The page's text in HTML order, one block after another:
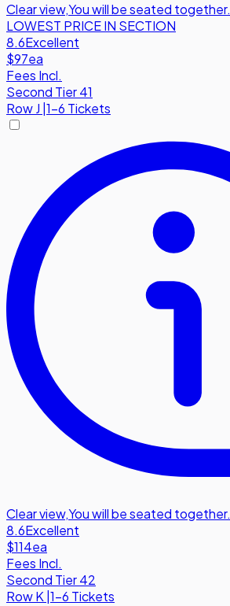
Clear view,You will be seated together.
LOWEST PRICE IN SECTION
8.6Excellent
$97ea
Fees Incl.
Second Tier 41
RowJ 1-6 Tickets
Clear view,You will be seated together.
8.6Excellent
$114ea
Fees Incl.
Second Tier 42
RowK 1-6 Tickets